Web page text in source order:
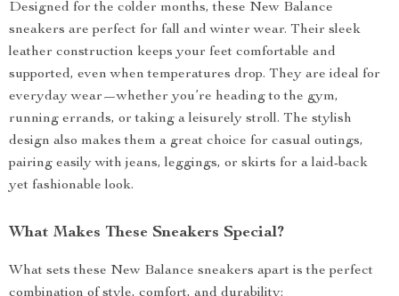
Designed for the colder months, these New Balance
sneakers are perfect for fall and winter wear. Their sleek
leather construction keeps your feet comfortable and
supported, even when temperatures drop. They are ideal for
everyday wear—whether you’re heading to the gym,
running errands, or taking a leisurely stroll. The stylish
design also makes them a great choice for casual outings,
pairing easily with jeans, leggings, or skirts for a laid-back
yet fashionable look.
What Makes These Sneakers Special?
What sets these New Balance sneakers apart is the perfect